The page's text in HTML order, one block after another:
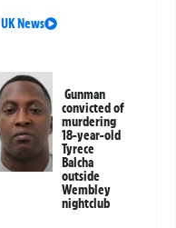
UK News
Gunman
convicted of
murdering
18-year-old
Tyrece
Balcha
outside
Wembley
nightclub